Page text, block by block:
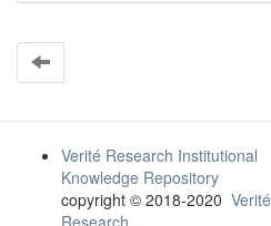
Verité Research Institutional
Knowledge Repository
copyright © 2018-2020 Verité
Research